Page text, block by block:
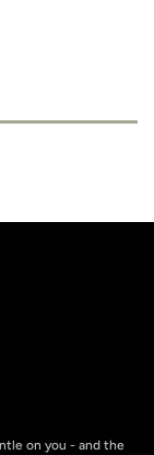
on you - and the